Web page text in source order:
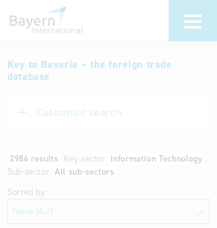
International
databases
Hotline
Key to Bavaria – the foreign trade
database
Customize search
2986 results Key sector Information Technology
Sub-sector All sub-sectors .
Sorted by: